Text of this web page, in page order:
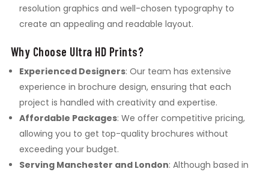
resolution graphics and well-chosen typography to
create an appealing and readable layout.
Why Choose Ultra HD Prints?
Experienced Designers: Our team has extensive
experience in brochure design, ensuring that each
project is handled with creativity and expertise.
Affordable Packages: We offer competitive pricing,
allowing you to get top-quality brochures without
exceeding your budget.
Serving Manchester and London: Although based in